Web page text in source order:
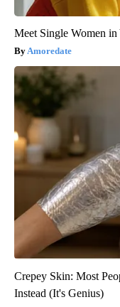
Meet Single Women
Amoredate
Crepey Skin: Most
Instead (It's Genius)